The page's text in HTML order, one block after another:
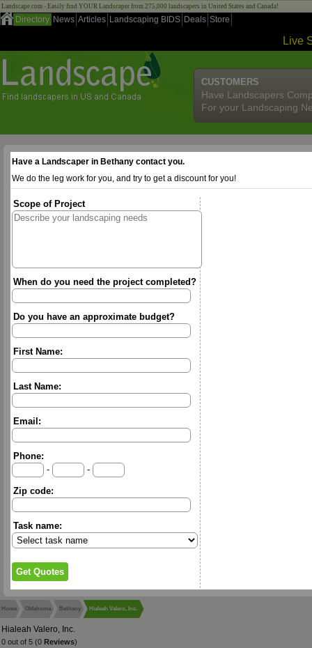
Landscape.com - Easily find YOUR Landscaper from 275,000 landscapers in United States and Canada!
Directory News Articles Landscaping BIDS Deals Store
Live
CUSTOMERS
Have Landscapers
For your Landscaping
Have a Landscaper in Bethany contact you.
We do the leg work for you, and try to get a discount for you!
Scope of Project
When do you need the project completed?
Do you have an approximate budget?
First Name:
Last Name:
Email:
Phone:
-
-
Zip code:
Task name:
Home Oklahoma Bethany Hialeah Valero, Inc.
Hialeah Valero, Inc.
0 out of 5 (0 Reviews)